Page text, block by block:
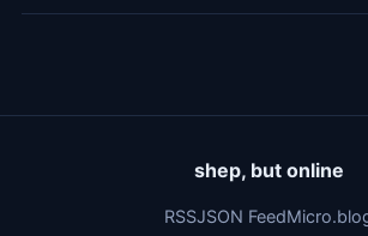
shep, but online
RSSJSON Feed